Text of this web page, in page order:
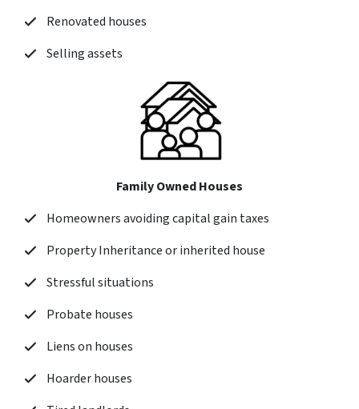
Renovated houses
Selling assets
Family Owned Houses
Homeowners avoiding capital gain taxes
Property Inheritance or inherited house
Stressful situations
Probate houses
Liens on houses
Hoarder houses